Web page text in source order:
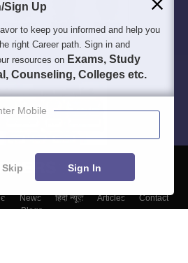
News हिंदी न्यूज़ Articles
Contact
Blogs
Sign Up
to keep you informed and help you
right Career path. Sign in and
resources on Exams, Study
Counseling, Colleges etc.
Mobile
Skip Sign In